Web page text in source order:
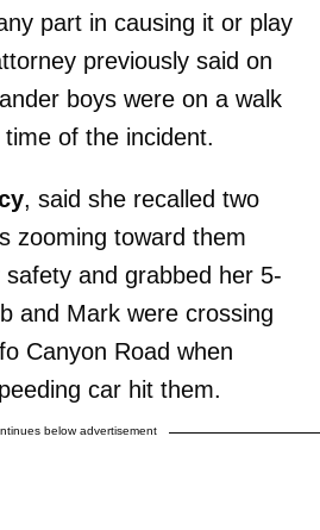
part in causing it or play
previously said on
boys were on a walk
of the incident.
, said she recalled two
zooming toward them
and grabbed her 5-
and Mark were crossing
Canyon Road when
car hit them.
below advertisement